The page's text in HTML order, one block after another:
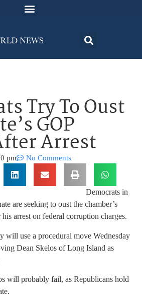
Try To Oust
GOP
Arrest
pm No Comments
Democrats in
are seeking to oust the chamber’s
arrest on federal corruption charges.
will use a procedural move Wednesday
Dean Skelos of Long Island as
will probably fail, as Republicans hold